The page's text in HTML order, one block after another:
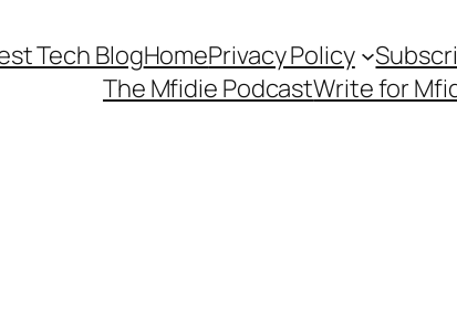
Tech BlogHomePrivacy Policy
The Mfidie PodcastWrite for